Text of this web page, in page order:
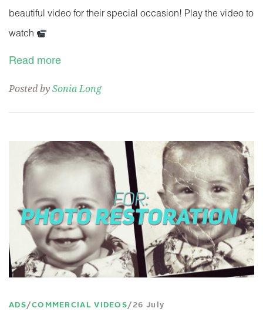
beautiful video for their special occasion! Play the video to
watch
Read more
Posted bySonia Long
ADS COMMERCIAL VIDEOS 26 July